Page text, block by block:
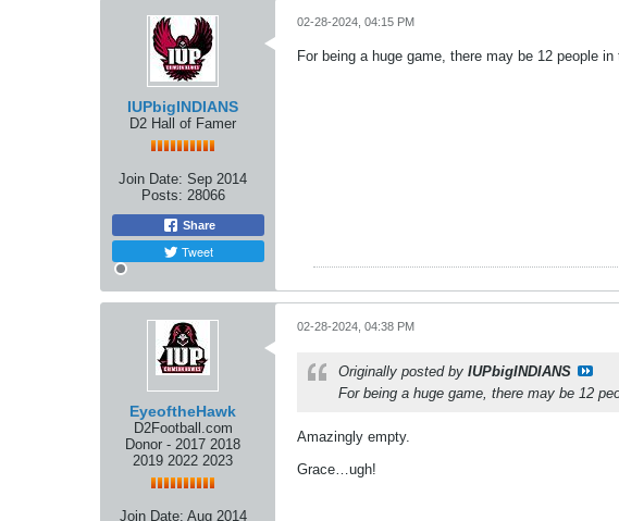
IUPbigINDIANS
D2 Hall of Famer
Join Date: Sep 2014
Posts: 28066
Share
Tweet
02-28-2024, 04:15 PM
For being a huge game, there may be 12 people
EyeoftheHawk
D2Football.com
Donor - 2017 2018
2019 2022 2023
Join Date: Aug 2014
02-28-2024, 04:38 PM
Originally posted by IUPbigINDIANS
For being a huge game, there may be 12
Amazingly empty.
Grace…ugh!